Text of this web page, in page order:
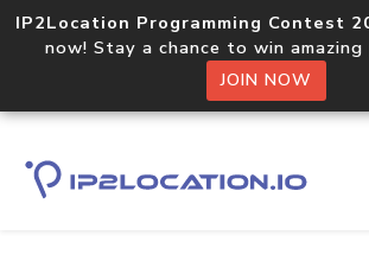
IP2Location Programming Contest
now! Stay a chance to win
JOIN NOW